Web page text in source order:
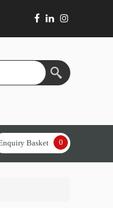
Basket 0